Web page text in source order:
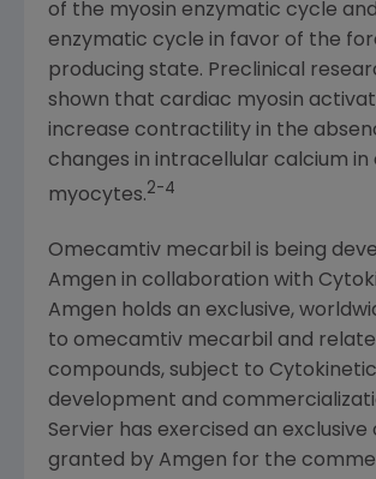
of the myosin enzymatic cycle
enzymatic cycle in favor of the
producing state. Preclinical
shown that cardiac myosin
increase contractility in the
changes in intracellular calcium in
myocytes.2-4
Omecamtiv mecarbil is being
Amgen in collaboration with
Amgen holds an exclusive,
to omecamtiv mecarbil and
compounds, subject to
development and
Servier has exercised an exclusive
granted by Amgen for the